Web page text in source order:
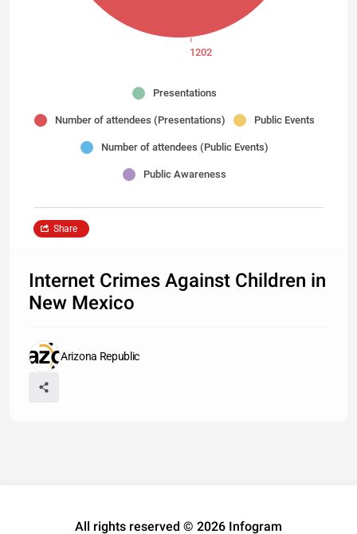
Presentations
Number of attendees (Presentations) Public Events
Number of attendees (Public Events)
Public Awareness
1202
Share
Internet Crimes Against Children in
New Mexico
Arizona Republic
All rights reserved © 2026 Infogram